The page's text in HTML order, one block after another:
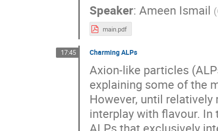
Speaker: Ameen Ismail (
main.pdf
17:45 Charming ALPs
Axion-like particles
explaining some of the
However, until
interplay with flavour.